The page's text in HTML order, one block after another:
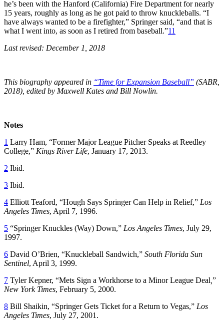
he’s been with the Hanford (California) Fire Department for nearly
15 years, roughly as long as he got paid to throw knuckleballs. “I
have always wanted to be a firefighter,” Springer said, “and that is
what I went into, as soon as I retired from baseball.”11
Last revised: December 1, 2018
This biography appeared in “Time for Expansion Baseball” (SABR,
2018), edited by Maxwell Kates and Bill Nowlin.
Notes
1 Larry Ham, “Former Major League Pitcher Speaks at Reedley
College,” Kings River Life, January 17, 2013.
2 Ibid.
3 Ibid.
4 Elliott Teaford, “Hough Says Springer Can Help in Relief,” Los
Angeles Times, April 7, 1996.
5 “Springer Knuckles (Way) Down,” Los Angeles Times, July 29,
1997.
6 David O’Brien, “Knuckleball Sandwich,” South Florida Sun
Sentinel, April 3, 1999.
7 Tyler Kepner, “Mets Sign a Workhorse to a Minor League Deal ”
New York Times, February 5, 2000.
8 Bill Shaikin, “Springer Gets Ticket for a Return to Vegas,” Los
Angeles Times, July 27, 2001.